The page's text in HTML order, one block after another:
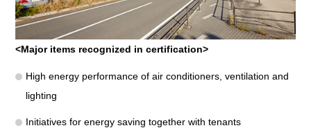
<Major items recognized in certification>
High energy performance of air conditioners, ventilation and
lighting
Initiatives for energy saving together with tenants